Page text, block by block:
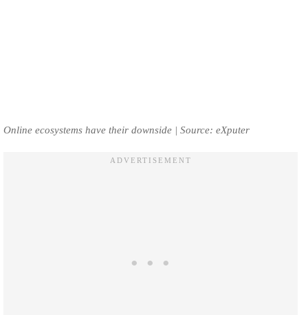
Online ecosystems have their downside | Source: eXputer